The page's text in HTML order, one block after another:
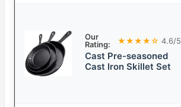
Our
Rating:
★★★★☆ 4.6/5
Cast Pre-seasoned
Cast Iron Skillet Set